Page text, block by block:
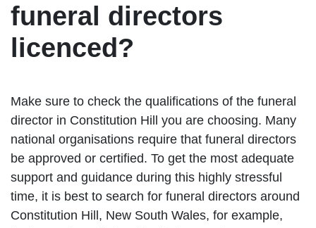
funeral directors
licenced?
Make sure to check the qualifications of the funeral
director in Constitution Hill you are choosing. Many
national organisations require that funeral directors
be approved or certified. To get the most adequate
support and guidance during this highly stressful
time, it is best to search for funeral directors around
Constitution Hill, New South Wales, for example,